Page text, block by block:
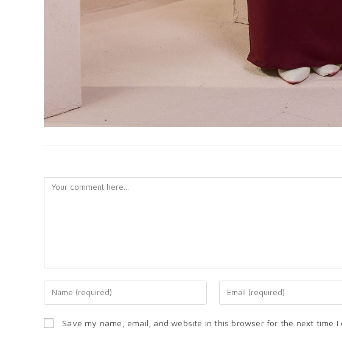
Save my name, email, and website in this browser for the next time I